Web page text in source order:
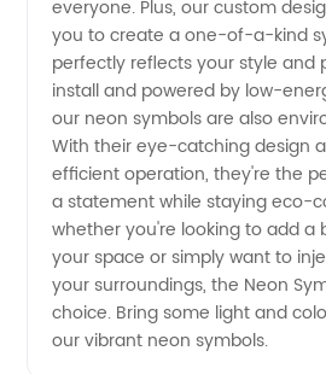
China
Wholesale
Supplier
everyone. Plus, our custom
you to create a one-of-a-kind
perfectly reflects your style and
install and powered by low-
our neon symbols are also
With their eye-catching design
efficient operation, they're the
a statement while staying eco-
whether you're looking to add a
your space or simply want to
your surroundings, the Neon
choice. Bring some light and
our vibrant neon symbols.